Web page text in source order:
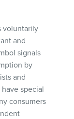
voluntarily
and
signals
by
and
special
consumers